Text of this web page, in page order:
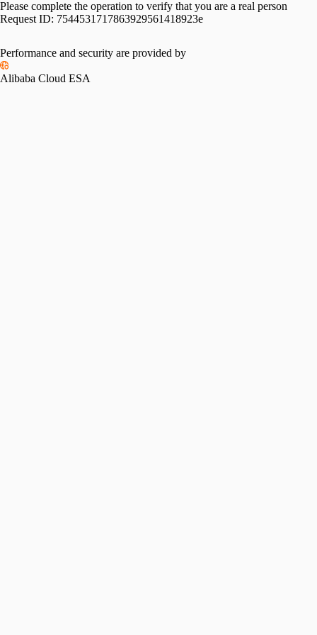
Please complete the operation to verify that you are a real person
Request ID: 7544531717863929561418923e
Performance and security are provided by
Alibaba Cloud ESA